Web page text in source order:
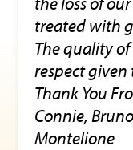
treated with
The quality
respect
Thank You
Connie,
Montelione